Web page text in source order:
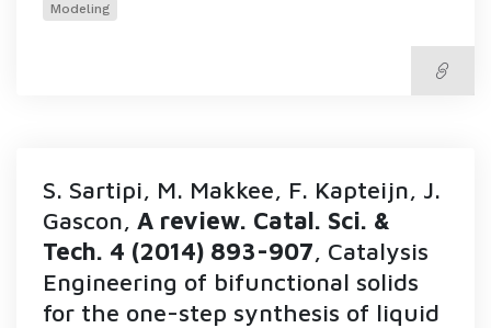
Modeling
S. Sartipi, M. Makkee, F. Kapteijn, J.
Gascon, A review. Catal. Sci. &
Tech. 4 (2014) 893-907, Catalysis
Engineering of bifunctional solids
for the one-step synthesis of liquid